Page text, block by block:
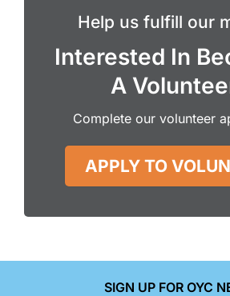
Help us fulfill our
Interested In
A
Complete our volunteer
APPLY TO
SIGN UP FOR OYC